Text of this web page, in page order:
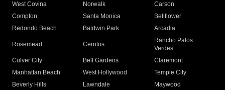
West Covina
Norwalk
Carson
Compton
Santa Monica
Bellflower
Redondo Beach
Baldwin Park Arcadia
Rosemead Cerritos
Rancho Palos
Verdes
Culver City
Bell Gardens
Claremont
Manhattan Beach
West Hollywood
Temple City
Beverly Hills
Lawndale
Maywood